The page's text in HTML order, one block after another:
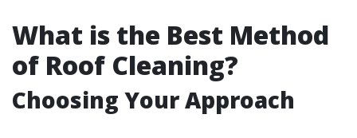
What is the Best Method
of Roof Cleaning?
Choosing Your Approach